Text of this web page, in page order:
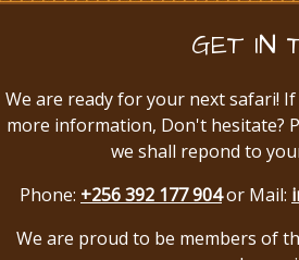
GET IN
We are ready for your next safari!
more information, Don't hesitate?
we shall repond to
Phone: +256 392 177 904or Mail:
We are proud to be members of